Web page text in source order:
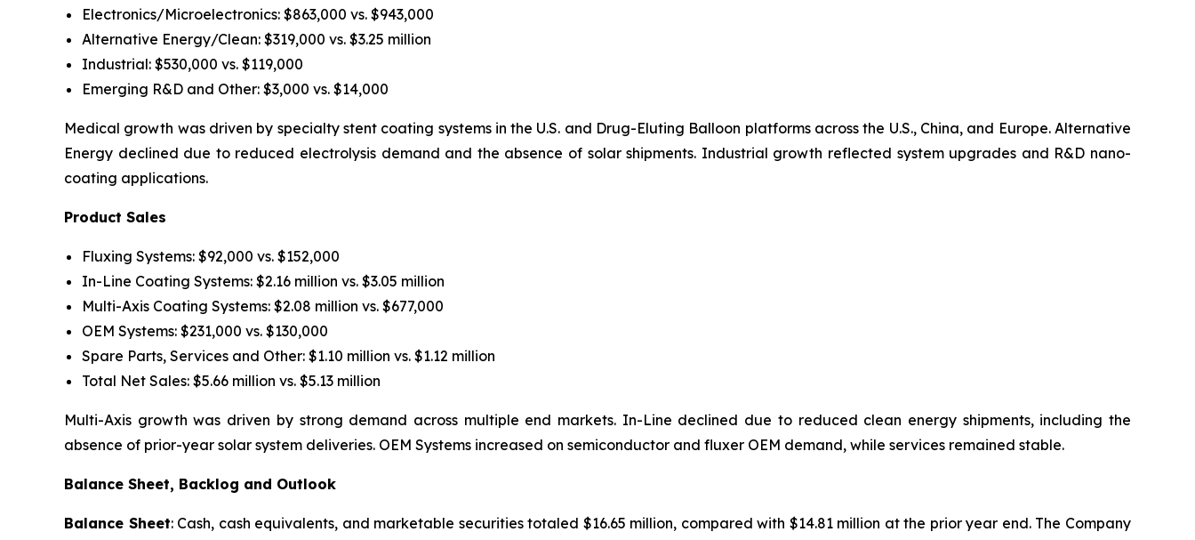
Electronics/Microelectronics: $863,000 vs. $943,000
Alternative Energy/Clean: $319,000 vs. $3.25 million
Industrial: $530,000 vs. $119,000
Emerging R&D and Other: $3,000 vs. $14,000
Medical growth was driven by specialty stent coating systems in the U.S. and Drug-Eluting Balloon platforms across the U.S., China, and Europe. Alternative
Energy declined due to reduced electrolysis demand and the absence of solar shipments. Industrial growth reflected system upgrades and R&D nano-
coating applications.
Product Sales
Fluxing Systems: $92,000 vs. $152,000
In-Line Coating Systems: $2.16 million vs. $3.05 million
Multi-Axis Coating Systems: $2.08 million vs. $677,000
OEM Systems: $231,000 vs. $130,000
Spare Parts, Services and Other: $1.10 million vs. $1.12 million
Total Net Sales: $5.66 million vs. $5.13 million
Multi-Axis growth was driven by strong demand across multiple end markets. In-Line declined due to reduced clean energy shipments, including the
absence of prior-year solar system deliveries. OEM Systems increased on semiconductor and fluxer OEM demand, while services remained stable.
Balance Sheet, Backlog and Outlook
Balance Sheet: Cash, cash equivalents, and marketable securities totaled $16.65 million, compared with $14.81 million at the prior year end. The Company